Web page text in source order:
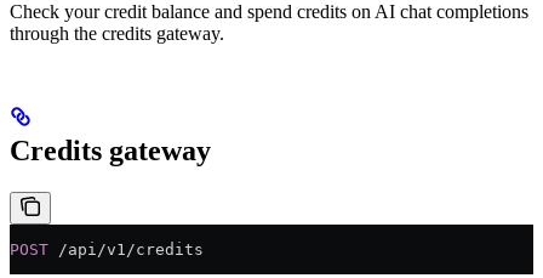
Check your credit balance and spend credits on AI chat completions
through the credits gateway.
Credits gateway
POST /api/v1/credits